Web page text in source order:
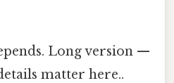
Long version —
matter here..